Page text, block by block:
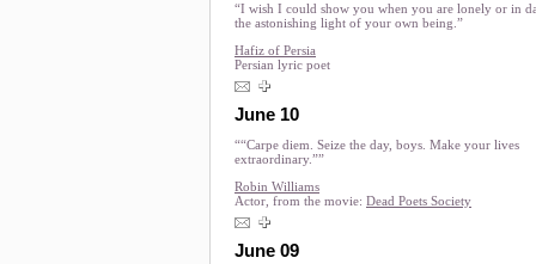
“I wish I could show you when you are lonely or in
the astonishing light of your own being.”
Hafiz of Persia
Persian lyric poet
June 10
““Carpe diem. Seize the day, boys. Make your lives
extraordinary.””
Robin Williams
Actor, from the movie: Dead Poets Society
June 09